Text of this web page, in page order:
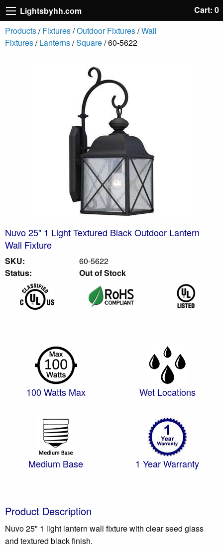
Lightsbyhh.com
Cart: 0
Products/Fixtures/Outdoor Fixtures/Wall
Fixtures/Lanterns/Square/ 60-5622
Nuvo 25" 1 Light Textured Black Outdoor Lantern
Wall Fixture
SKU:
60-5622
Status:
Out of Stock
100 Watts Max Wet Locations
Medium Base 1 Year Warranty
Product Description
Nuvo 25" 1 light lantern wall fixture with clear seed glass
and textured black finish.